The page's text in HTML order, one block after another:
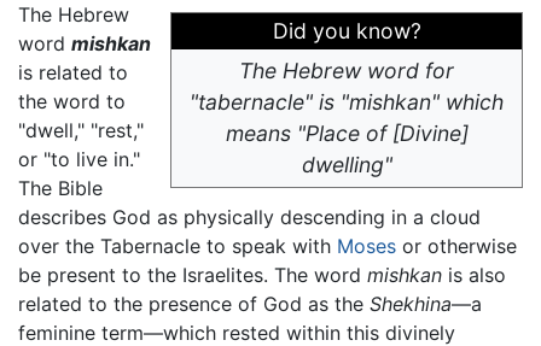
Did you know?
The Hebrew word for
"tabernacle" is "mishkan" which
means "Place of [Divine]
dwelling"
The Hebrew
word mishkan
is related to
the word to
"dwell," "rest,"
or "to live in."
The Bible
describes God as physically descending in a cloud
over the Tabernacle to speak with Moses or otherwise
be present to the Israelites. The word mishkan is also
related to the presence of God as the Shekhina—a
feminine term—which rested within this divinely